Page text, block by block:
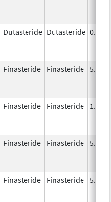
Dutasteride Dutasteride 0.5
Finasteride Finasteride 5.0
Finasteride Finasteride 1.0
Finasteride Finasteride 5.0
Finasteride Finasteride 5.0